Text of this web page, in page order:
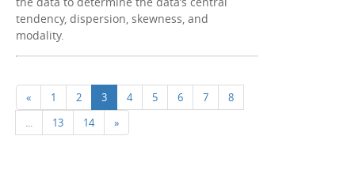
tendency, dispersion, skewness, and
modality.
« 1 2 3 4 5 6 7
8
...
13 14 »